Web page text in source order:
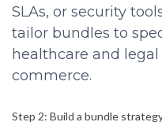
SLAs, or security
tailor bundles to
healthcare and
commerce.
Step 2: Build a bundle